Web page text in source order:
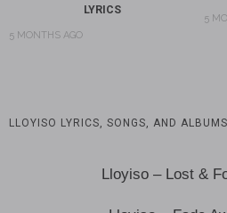
LYRICS
5 MONTHS AGO
5
LLOYISO LYRICS, SONGS, AND ALBUMS
Lloyiso – Lost &